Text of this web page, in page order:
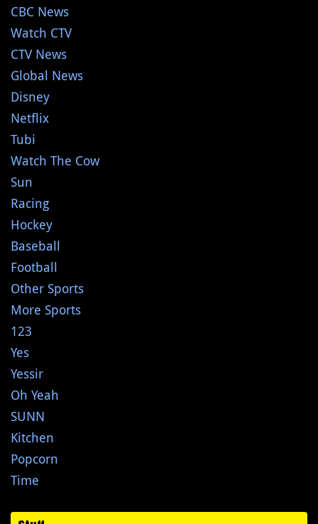
CBC News
Watch CTV
CTV News
Global News
Disney
Netflix
Tubi
Watch The Cow
Sun
Racing
Hockey
Baseball
Football
Other Sports
More Sports
123
Yes
Yessir
Oh Yeah
SUNN
Kitchen
Popcorn
Time